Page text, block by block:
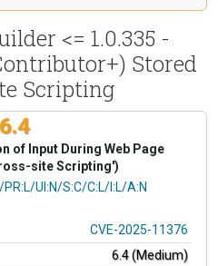
<= 1.0.335 -
Stored
Scripting
6.4
of Input During Web Page
site Scripting')
UI:N/S:C/C:L/I:L/A:N
CVE-2025-11376
6.4 (Medium)